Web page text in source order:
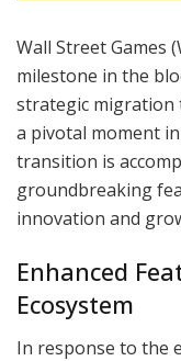
Wall Street Games
milestone in the
strategic migration
a pivotal moment
transition is
groundbreaking
innovation and
Enhanced
Ecosystem
In response to the